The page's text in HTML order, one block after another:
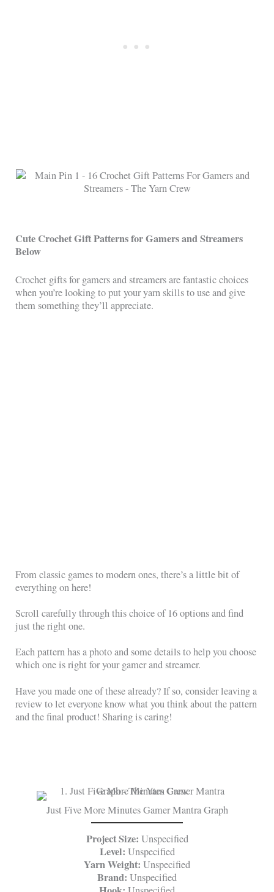
Cute Crochet Gift Patterns for Gamers and Streamers
Below
Crochet gifts for gamers and streamers are fantastic choices
when you’re looking to put your yarn skills to use and give
them something they’ll appreciate.
From classic games to modern ones, there’s a little bit of
everything on here!
Scroll carefully through this choice of 16 options and find
just the right one.
Each pattern has a photo and some details to help you choose
which one is right for your gamer and streamer.
Have you made one of these already? If so, consider leaving a
review to let everyone know what you think about the pattern
and the final product! Sharing is caring!
Just Five More Minutes Gamer Mantra Graph
Project Size: Unspecified
Level: Unspecified
Yarn Weight: Unspecified
Brand: Unspecified